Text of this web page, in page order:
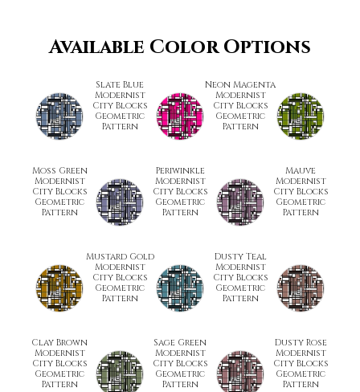
Available Color Options
Slate Blue
Modernist
City Blocks
Geometric
Pattern
Neon Magenta
Modernist
City Blocks
Geometric
Pattern
Moss Green
Modernist
City Blocks
Geometric
Pattern
Periwinkle
Modernist
City Blocks
Geometric
Pattern
Mauve
Modernist
City Blocks
Geometric
Pattern
Mustard Gold
Modernist
City Blocks
Geometric
Pattern
Dusty Teal
Modernist
City Blocks
Geometric
Pattern
Clay Brown
Modernist
City Blocks
Geometric
Pattern
Sage Green
Modernist
City Blocks
Geometric
Pattern
Dusty Rose
Modernist
City Blocks
Geometric
Pattern